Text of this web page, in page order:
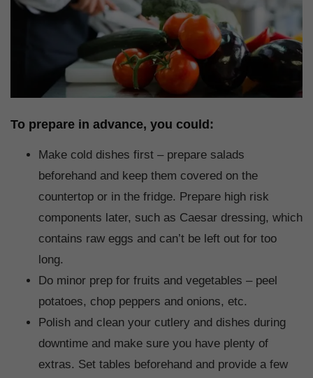
To prepare in advance, you could:
Make cold dishes first – prepare salads
beforehand and keep them covered on the
countertop or in the fridge. Prepare high risk
components later, such as Caesar dressing, which
contains raw eggs and can’t be left out for too
long.
Do minor prep for fruits and vegetables – peel
potatoes, chop peppers and onions, etc.
Polish and clean your cutlery and dishes during
downtime and make sure you have plenty of
extras. Set tables beforehand and provide a few